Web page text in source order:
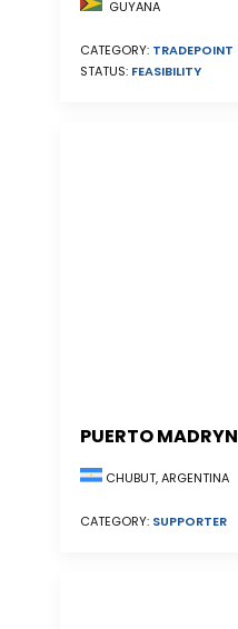
GUYANA
CATEGORY: TRADEPOINT
STATUS: FEASIBILITY
PUERTO MADRYN
CHUBUT, ARGENTINA
CATEGORY: SUPPORTER